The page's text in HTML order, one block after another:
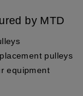
by MTD
pulleys
equipment